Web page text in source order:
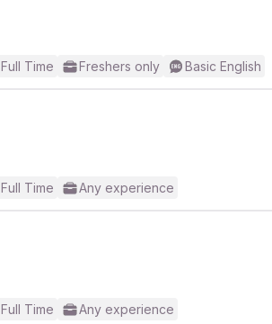
Full Time Freshers only Basic English
Full Time Any experience
Full Time Any experience